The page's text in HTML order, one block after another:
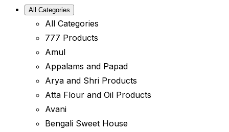
All Categories
All Categories
777 Products
Amul
Appalams and Papad
Arya and Shri Products
Atta Flour and Oil Products
Avani
Bengali Sweet House